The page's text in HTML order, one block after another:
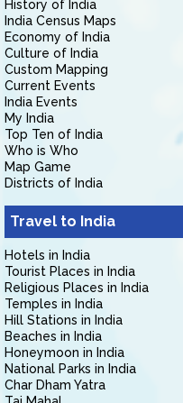
History of India
India Census Maps
Economy of India
Culture of India
Custom Mapping
Current Events
India Events
My India
Top Ten of India
Who is Who
Map Game
Districts of India
Travel to India
Hotels in India
Tourist Places in India
Religious Places in India
Temples in India
Hill Stations in India
Beaches in India
Honeymoon in India
National Parks in India
Char Dham Yatra